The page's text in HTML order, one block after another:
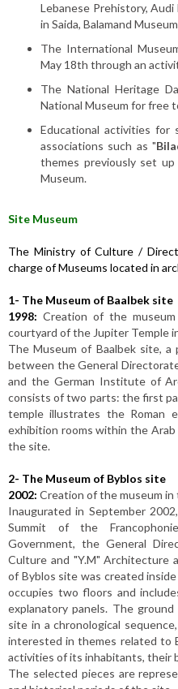
Lebanese Prehistory, Audi
in Saida, Balamand
The International
May 18th through an
The National Heritage
National Museum for free
Educational activities for
associations such as "
themes previously set
Museum.
Site Museum
The Ministry of Culture /
charge of Museums located in
1- The Museum of Baalbek site
1998: Creation of the
courtyard of the Jupiter Temple
The Museum of Baalbek site,
between the General
and the German Institute of
consists of two parts: the first
temple illustrates the Roman
exhibition rooms within the
the site.
2- The Museum of Byblos site
2002: Creation of the museum
Inaugurated in September
Summit of the
Government, the General
Culture and "Y.M" Architecture
of Byblos site was created
occupies two floors and
explanatory panels. The
site in a chronological
interested in themes related to
activities of its inhabitants, their
The selected pieces are